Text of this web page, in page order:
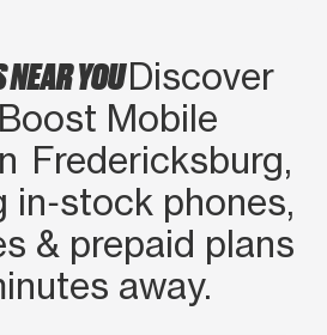
YOUDiscover
Mobile
Fredericksburg,
in‑stock phones,
& prepaid plans
away.